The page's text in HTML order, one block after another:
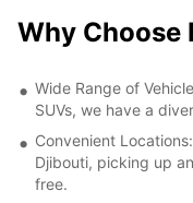
Why Choose
Wide Range of
SUVs, we have a
Convenient
Djibouti, picking up
free.